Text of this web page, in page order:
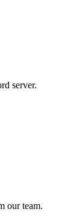
server.
our team.